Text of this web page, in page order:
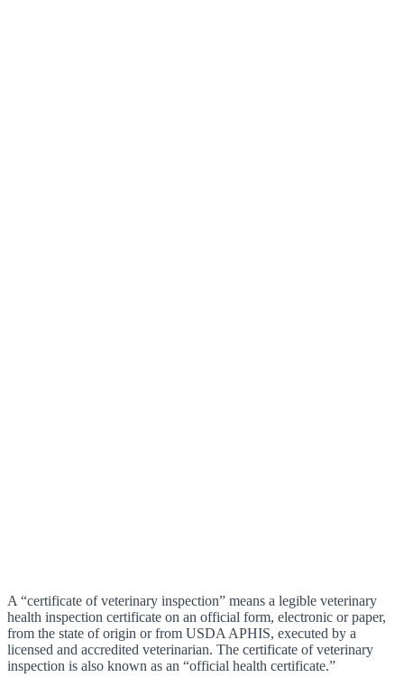
A “certificate of veterinary inspection” means a legible veterinary
health inspection certificate on an official form, electronic or paper,
from the state of origin or from USDA APHIS, executed by a
licensed and accredited veterinarian. The certificate of veterinary
inspection is also known as an “official health certificate.”